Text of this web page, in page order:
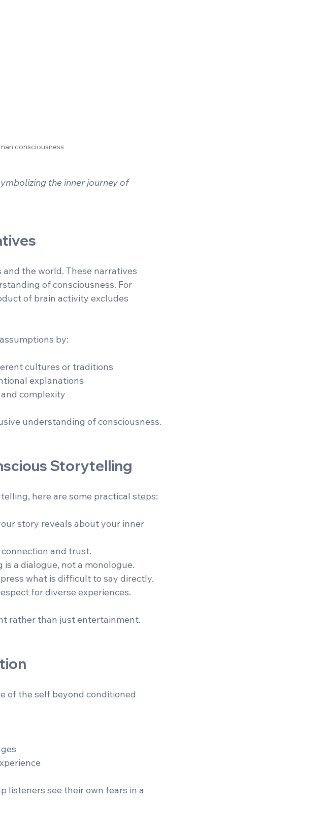
consciousness
the inner journey of
the world. These narratives
of consciousness. For
of brain activity excludes
by:
cultures or traditions
explanations
complexity
understanding of consciousness.
Storytelling
here are some practical steps:
story reveals about your inner
and trust.
a dialogue, not a monologue.
what is difficult to say directly.
for diverse experiences.
rather than just entertainment.
of the self beyond conditioned
listeners see their own fears in a